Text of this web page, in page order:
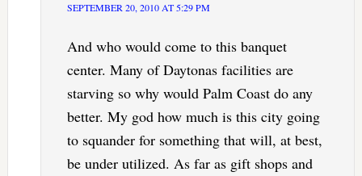
SEPTEMBER 20, 2010 AT 5:29 PM
And who would come to this banquet
center. Many of Daytonas facilities are
starving so why would Palm Coast do any
better. My god how much is this city going
to squander for something that will, at best,
be under utilized. As far as gift shops and